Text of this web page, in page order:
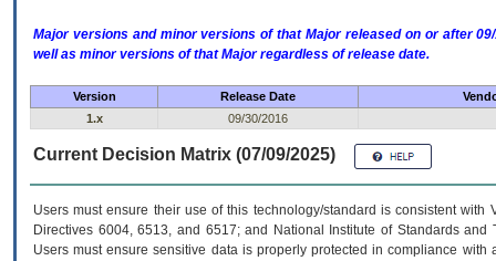
Major versions and minor versions of that Major released on or after
well as minor versions of that Major regardless of release date.
Version Release Date
1.x
09/30/2016
Current Decision Matrix (07/09/2025)
Users must ensure their use of this technology/standard is consistent
Directives 6004, 6513, and 6517; and National Institute of Standards
Users must ensure sensitive data is properly protected in compliance